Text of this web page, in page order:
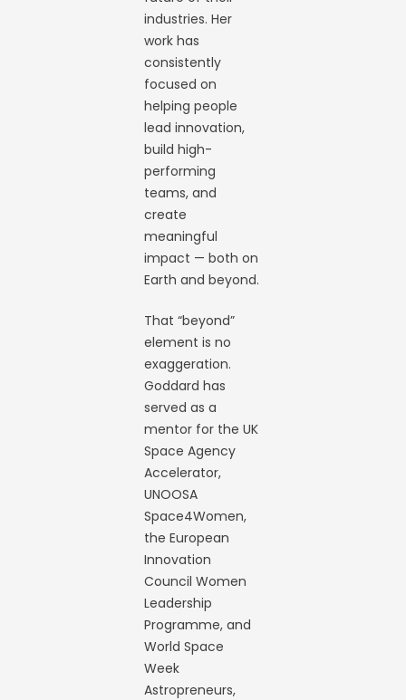
industries. Her
work has
consistently
focused on
helping people
lead innovation,
build high-
performing
teams, and
create
meaningful
impact — both on
Earth and beyond.
That “beyond”
element is no
exaggeration.
Goddard has
served as a
mentor for the UK
Space Agency
Accelerator,
UNOOSA
Space4Women,
the European
Innovation
Council Women
Leadership
Programme, and
World Space
Week
Astropreneurs,